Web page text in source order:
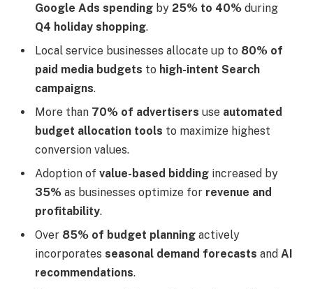
Google Ads spending by 25% to 40% during
Q4 holiday shopping.
Local service businesses allocate up to 80% of
paid media budgets to high-intent Search
campaigns.
More than 70% of advertisers use automated
budget allocation tools to maximize highest
conversion values.
Adoption of value-based bidding increased by
35% as businesses optimize for revenue and
profitability.
Over 85% of budget planning actively
incorporates seasonal demand forecasts and AI
recommendations.